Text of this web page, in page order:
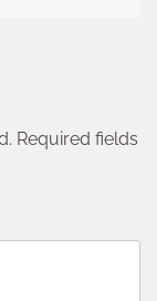
Required fields